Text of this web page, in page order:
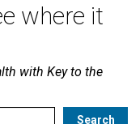
where it
with Key to the